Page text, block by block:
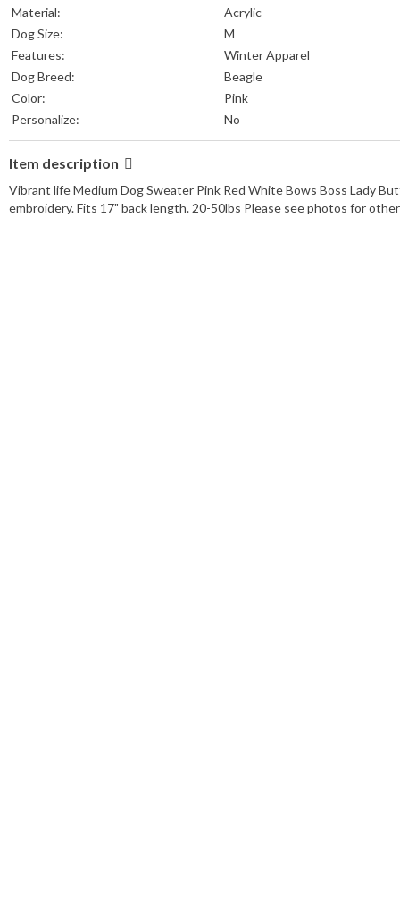
Material:
Acrylic
Dog Size:
M
Features:
Winter Apparel
Dog Breed:
Beagle
Color:
Pink
Personalize:
No
Item description
Vibrant life Medium Dog Sweater Pink Red White Bows Boss Lady
embroidery. Fits 17" back length. 20-50lbs Please see photos for